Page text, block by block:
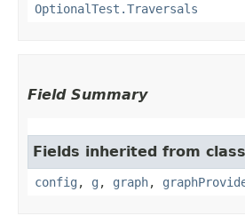
OptionalTest.Traversals
Field Summary
Fields inherited from
config , g , graph,